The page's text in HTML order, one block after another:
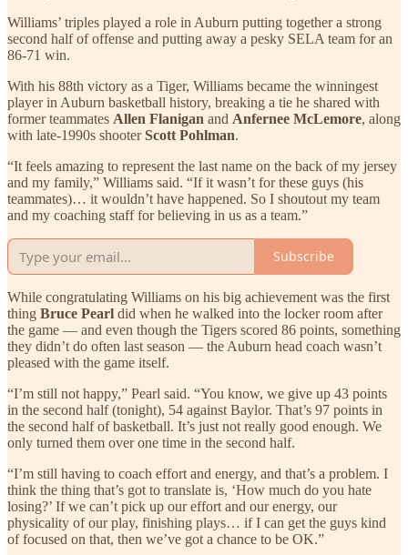
Williams’ triples played a role in Auburn putting together a strong
second half of offense and putting away a pesky SELA team for an
86-71 win.
With his 88th victory as a Tiger, Williams became the winningest
player in Auburn basketball history, breaking a tie he shared with
former teammates Allen Flanigan and Anfernee McLemore, along
with late-1990s shooterScott Pohlman.
“It feels amazing to represent the last name on the back of my jersey
and my family,” Williams said. “If it wasn’t for these guys (his
teammates)… it wouldn’t have happened. So I shoutout my team
and my coaching staff for believing in us as a team.”
Subscribe
While congratulating Williams on his big achievement was the first
thing Bruce Pearl did when he walked into the locker room after
the game — and even though the Tigers scored 86 points, something
they didn’t do often last season — the Auburn head coach wasn’t
pleased with the game itself.
“I’m still not happy,” Pearl said. “You know, we give up 43 points
in the second half (tonight), 54 against Baylor. That’s 97 points in
the second half of basketball. It’s just not really good enough. We
only turned them over one time in the second half.
“I’m still having to coach effort and energy, and that’s a problem. I
think the thing that’s got to translate is, ‘How much do you hate
losing?’ If we can’t pick up our effort and our energy, our
physicality of our play, finishing plays… if I can get the guys kind
of focused on that, then we’ve got a chance to be OK.”